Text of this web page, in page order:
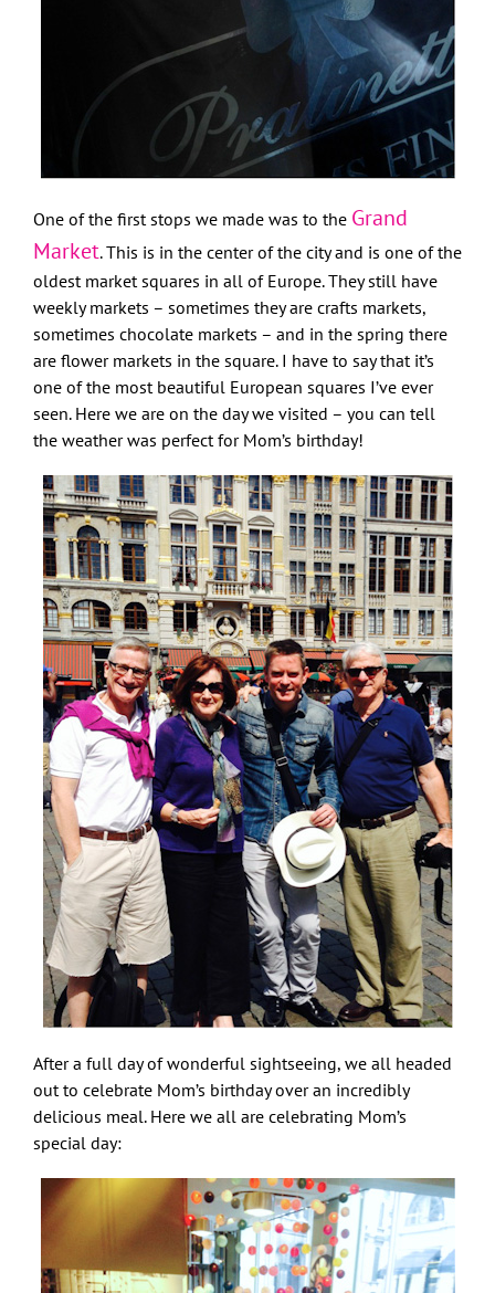
One of the first stops we made was to the Grand
Market. This is in the center of the city and is one of the
oldest market squares in all of Europe. They still have
weekly markets – sometimes they are crafts markets,
sometimes chocolate markets – and in the spring there
are flower markets in the square. I have to say that it’s
one of the most beautiful European squares I’ve ever
seen. Here we are on the day we visited – you can tell
the weather was perfect for Mom’s birthday!
After a full day of wonderful sightseeing, we all headed
out to celebrate Mom’s birthday over an incredibly
delicious meal. Here we all are celebrating Mom’s
special day: